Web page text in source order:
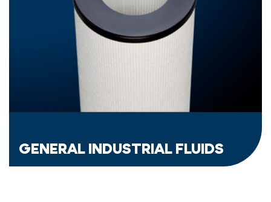
GENERAL INDUSTRIAL FLUIDS